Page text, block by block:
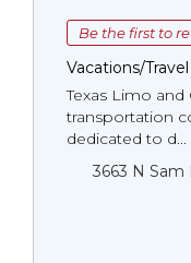
Be the first to
Vacations/Travel
Texas Limo and
transportation
dedicated to d...
3663 N